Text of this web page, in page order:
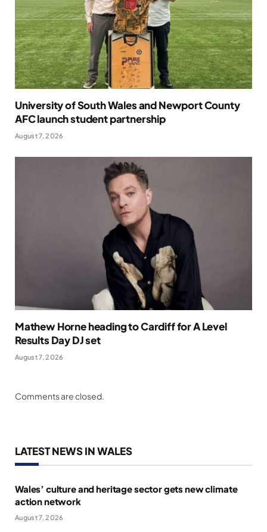
University of South Wales and Newport County
AFC launch student partnership
August 7, 2026
Mathew Horne heading to Cardiff for A Level
Results Day DJ set
August 7, 2026
Comments are closed.
LATEST NEWS IN WALES
Wales’ culture and heritage sector gets new climate
action network
August 7, 2026